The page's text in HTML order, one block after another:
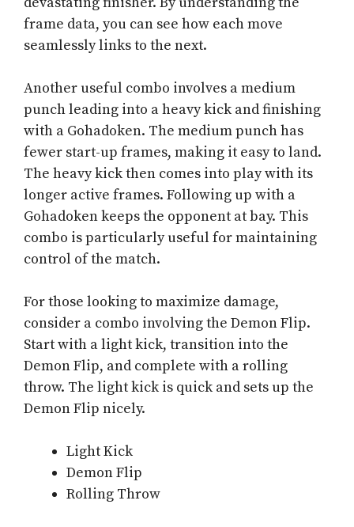
frame data, you can see how each move
seamlessly links to the next.
Another useful combo involves a medium
punch leading into a heavy kick and finishing
with a Gohadoken. The medium punch has
fewer start-up frames, making it easy to land.
The heavy kick then comes into play with its
longer active frames. Following up with a
Gohadoken keeps the opponent at bay. This
combo is particularly useful for maintaining
control of the match.
For those looking to maximize damage,
consider a combo involving the Demon Flip.
Start with a light kick, transition into the
Demon Flip, and complete with a rolling
throw. The light kick is quick and sets up the
Demon Flip nicely.
Light Kick
Demon Flip
Rolling Throw